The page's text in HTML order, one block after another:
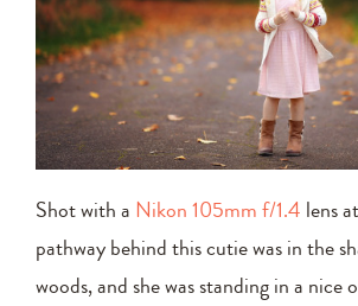
Shot with a Nikon 105mm f/1.4 lens
pathway behind this cutie was in the
woods, and she was standing in a nice